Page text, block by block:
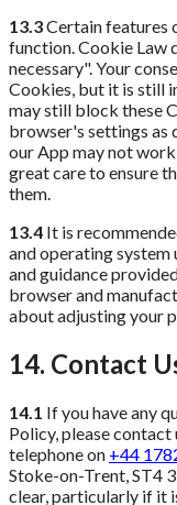
13.3Certain features
function. Cookie Law
necessary". Your
Cookies, but it is still
may still block these
browser's settings as
our App may not
great care to ensure
them.
13.4 It is
and operating
and guidance
browser and
about adjusting your
14. Contact
14.1 If you have any
Policy, please contact
telephone on +44
Stoke-on-Trent, ST4
clear, particularly if it